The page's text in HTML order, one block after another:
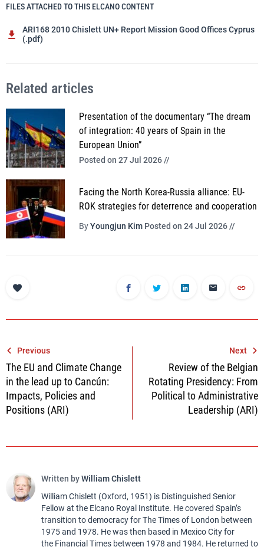
FILES ATTACHED TO THIS ELCANO CONTENT
ARI168 2010 Chislett UN+ Report Mission Good Offices Cyprus
(.pdf)
Related articles
Presentation of the documentary “The dream
of integration: 40 years of Spain in the
European Union”
Posted on 27 Jul 2026 //
Facing the North Korea-Russia alliance: EU-
ROK strategies for deterrence and cooperation
ByYoungjun Kim Posted on 24 Jul 2026 //
Post
navigation
Previous
The EU and Climate Change
in the lead up to Cancún:
Impacts, Policies and
Positions (ARI)
Next
Review of the Belgian
Rotating Presidency: From
Political to Administrative
Leadership (ARI)
Written byWilliam Chislett
William Chislett (Oxford, 1951) is Distinguished Senior
Fellow at the Elcano Royal Institute. He covered Spain’s
transition to democracy for The Times of London between
1975 and 1978. He was then based in Mexico City for
the Financial Times between 1978 and 1984. He returned to